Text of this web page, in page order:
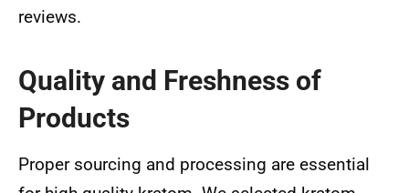
reviews.
Quality and Freshness of
Products
Proper sourcing and processing are essential